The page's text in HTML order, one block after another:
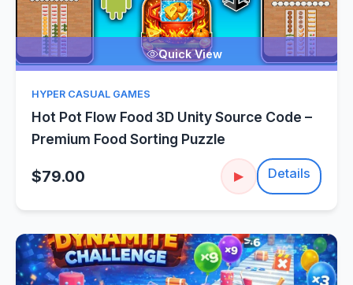
Quick View
HYPER CASUAL GAMES
Hot Pot Flow Food 3D Unity Source Code –
Premium Food Sorting Puzzle
$79.00 ▶ Details